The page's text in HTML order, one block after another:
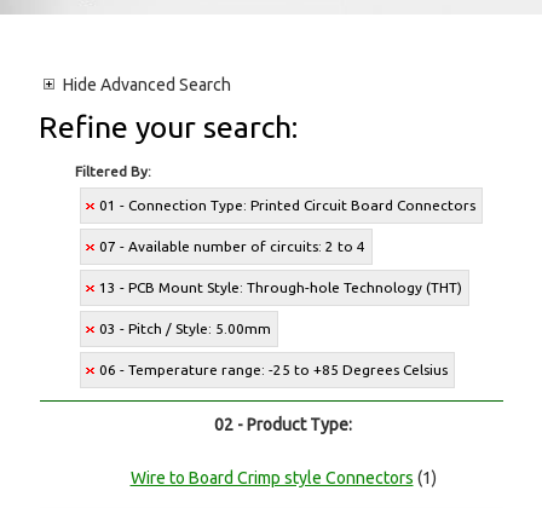
Hide Advanced Search
Refine your search:
Filtered By:
01 - Connection Type: Printed Circuit Board Connectors
07 - Available number of circuits: 2 to 4
13 - PCB Mount Style: Through-hole Technology (THT)
03 - Pitch / Style: 5.00mm
06 - Temperature range: -25 to +85 Degrees Celsius
02 - Product Type:
Wire to Board Crimp style Connectors (1)